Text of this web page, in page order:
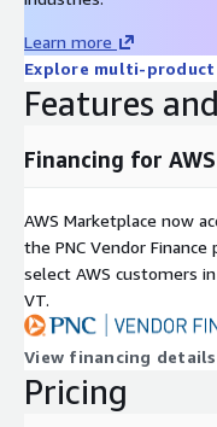
Easily integrates
analysis.
Geographic
Data has been
aggregated. File
Formats
This product is
associated map files.
Update Frequency
Learn more
Explore multi-
Features
Financing for
AWS Marketplace now
the PNC Vendor
select AWS customers in
VT.
View financing details
Pricing